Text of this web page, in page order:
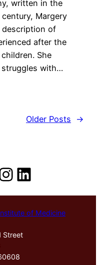
written in the
Margery
of
after the
She
with…
Older Posts
→
LinkedIn
of Medicine
Street